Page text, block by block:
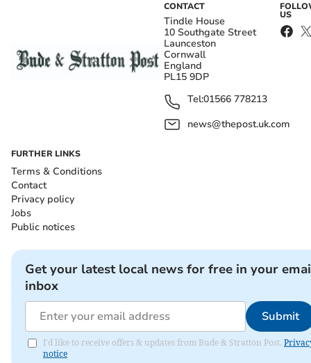
CONTACT
Tindle House
10 Southgate Street
Launceston
Cornwall
England
PL15 9DP
Tel:01566 778213
news@thepost.uk.com
US
FURTHER LINKS
Terms & Conditions
Contact
Privacy policy
Jobs
Public notices
Get your latest local news for free in your
inbox
Submit
I'd like to receive offers & updates from Bude & Stratton Post.
notice